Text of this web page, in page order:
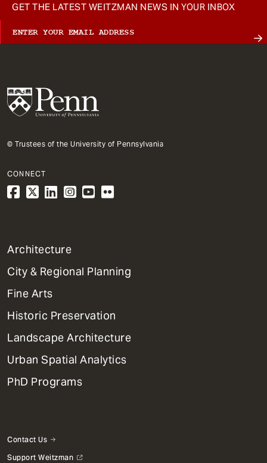
GET THE LATEST WEITZMAN NEWS IN YOUR INBOX
© Trustees of the University of Pennsylvania
CONNECT
1
Primary
Dept
Mega
Menu
Architecture
City & Regional Planning
Fine Arts
Historic Preservation
Landscape Architecture
Urban Spatial Analytics
PhD Programs
Contact Us
Support Weitzman